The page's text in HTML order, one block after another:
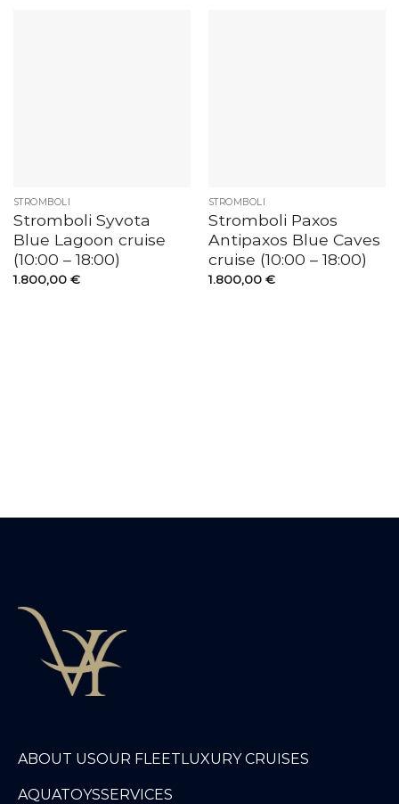
STROMBOLI
Stromboli Syvota
Blue Lagoon cruise
(10:00 – 18:00)
1.800,00 €
STROMBOLI
Stromboli Paxos
Antipaxos Blue Caves
cruise (10:00 – 18:00)
1.800,00 €
ABOUT USOUR FLEETLUXURY CRUISES
AQUATOYSSERVICES